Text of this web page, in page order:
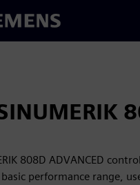
808D ADVANCED
basic performance range,